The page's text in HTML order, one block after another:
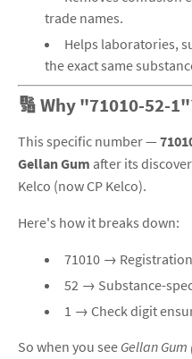
trade names.
Helps laboratories,
the exact same
🔢 Why "71010-52-
This specific number —
Gellan Gum after its
Kelco (now CP Kelco).
Here's how it breaks down:
71010 →
52 → Substance-
1 → Check digit
So when you see Gellan Gum